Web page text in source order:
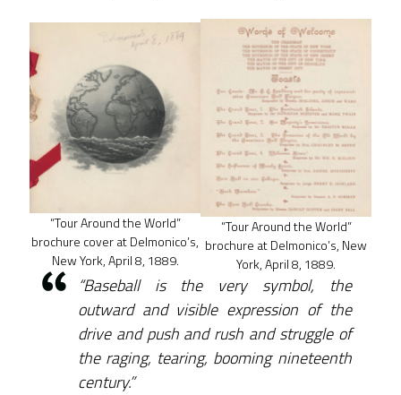
“Tour Around the World”
brochure cover at Delmonico’s,
New York, April 8, 1889.
“Tour Around the World”
brochure at Delmonico’s, New
York, April 8, 1889.
“Baseball is the very symbol, the
outward and visible expression of the
drive and push and rush and struggle of
the raging, tearing, booming nineteenth
century.”